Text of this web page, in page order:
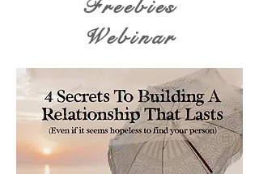
Freebies
Webinar